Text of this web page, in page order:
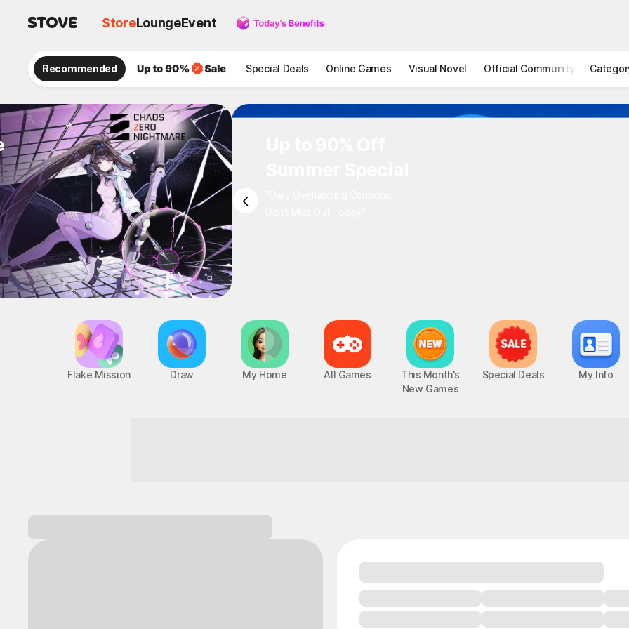
StoreLoungeEvent
Recommended Special Deals Online Games Visual Novel Official Community STOVE
Flake Mission Draw My Home All Games
This Month's
New Games
Special Deals My Info
Careful, you might end up playing all
Epic Seven
PC, MOBILE, Turn-Based RPG
UP
Chaos Zero Nightmare
PC, MOBILE, Roguelite RPG